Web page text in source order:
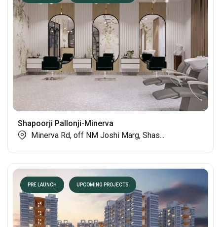
Shapoorji Pallonji-Minerva
Minerva Rd, off NM Joshi Marg, Shas...
PRE LAUNCH UPCOMING PROJECTS